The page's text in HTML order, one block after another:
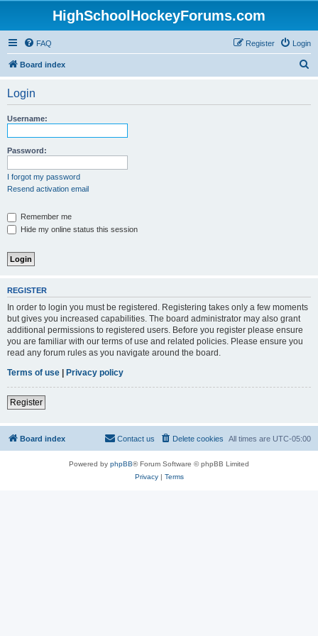
HighSchoolHockeyForums.com
FAQ Login
Register
Board index
Login
Username:
Password:
I forgot my password
Resend activation email
Remember me
Hide my online status this session
REGISTER
In order to login you must be registered. Registering takes only a few moments
but gives you increased capabilities. The board administrator may also grant
additional permissions to registered users. Before you register please ensure
you are familiar with our terms of use and related policies. Please ensure you
read any forum rules as you navigate around the board.
Terms of use | Privacy policy
Register
Board index All times are UTC-05:00
Delete cookies
Contact us
Powered by phpBB® Forum Software © phpBB Limited
Privacy| Terms